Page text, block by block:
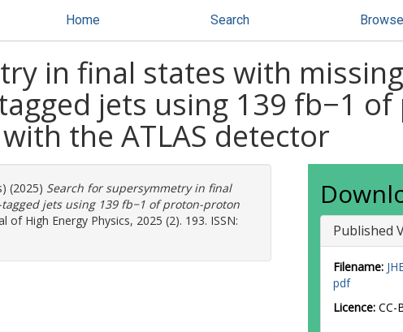
Home Search Browse
in final states with
jets using 139 fb−1
the ATLAS detector
(2025) Search for supersymmetry in final
jets using 139 fb−1 of proton-proton
of High Energy Physics, 2025 (2). 193. ISSN:
Published
Filename:
pdf
Licence: CC-